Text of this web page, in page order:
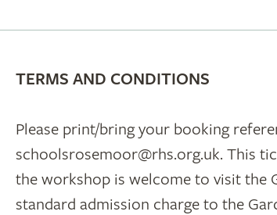
TERMS AND CONDITIONS
Please print/bring your booking
schoolsrosemoor@rhs.org.uk. This
the workshop is welcome to visit the
standard admission charge to the